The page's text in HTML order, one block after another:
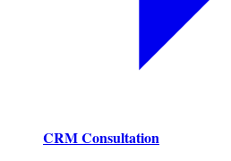
CRM Consultation